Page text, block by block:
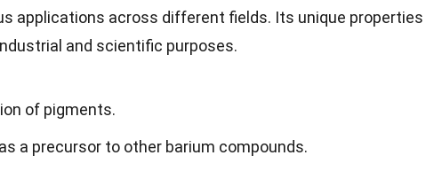
applications across different fields. Its unique properties
and scientific purposes.
of pigments.
a precursor to other barium compounds.